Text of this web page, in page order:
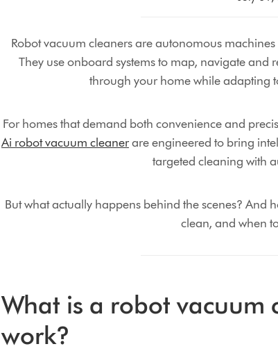
Robot vacuum cleaners are autonomous
They use onboard systems to map, navigate
through your home while adapting
For homes that demand both convenience and
Ai robot vacuum cleanerare engineered to bring
targeted cleaning with
But what actually happens behind the scenes? And
clean, and when
What is a robot vacuum
work?